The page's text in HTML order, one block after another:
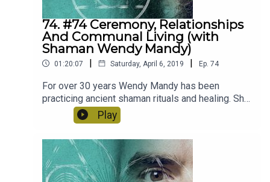
74. #74 Ceremony, Relationships
And Communal Living (with
Shaman Wendy Mandy)
01:20:07 | Saturday, April 6, 2019 | Ep. 74
For over 30 years Wendy Mandy has been
practicing ancient shaman rituals and healing. She
was bestowed all her knowledge by Indigenous
Tribes in Africa and South America. We talk about
importance of ceremony and the power of plant
medicine!
Play